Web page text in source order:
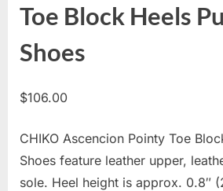
Toe Block Heels
Shoes
$106.00
CHIKO Ascencion Pointy Toe
Shoes feature leather upper,
sole. Heel height is approx. 0.8″